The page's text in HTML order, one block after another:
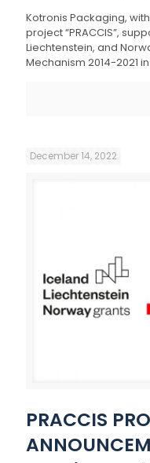
Kotronis Packaging,
project “PRACCIS”,
Liechtenstein, and
Mechanism 2014-2021
December 14, 2022
PRACCIS